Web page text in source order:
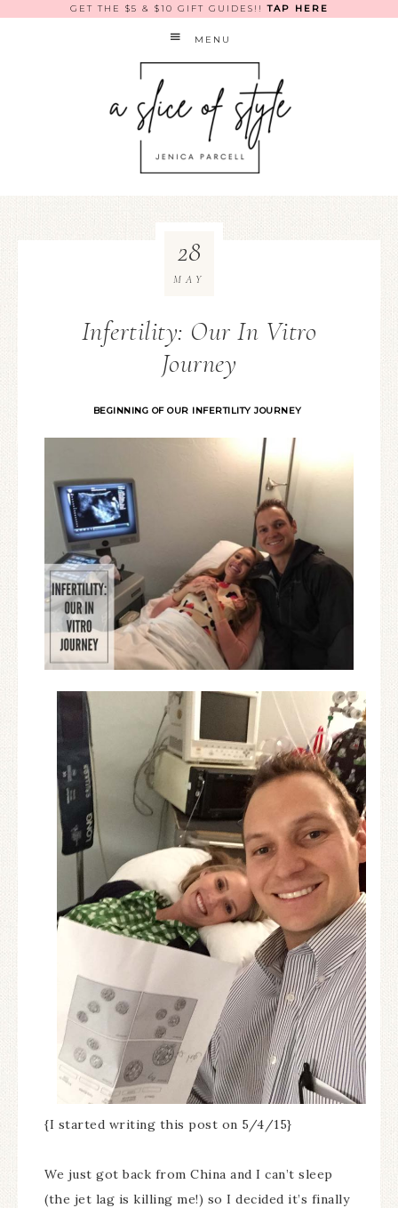
GET THE $5 & $10 GIFT GUIDES!!TAP HERE
MENU
Infertility: Our In Vitro
Journey
BEGINNING OF OUR INFERTILITY JOURNEY
28
MAY
{I started writing this post on 5/4/15}
We just got back from China and I can’t sleep
(the jet lag is killing me!) so I decided it’s finally